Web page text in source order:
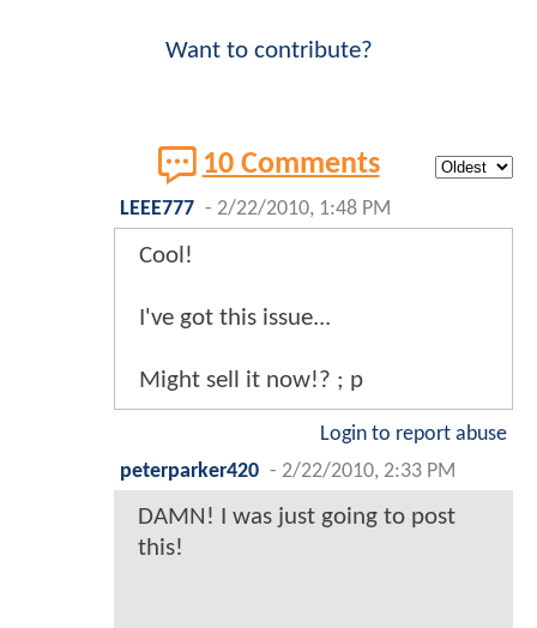
Want to contribute?
10 Comments
LEEE777 - 2/22/2010, 1:48 PM
Cool!
I've got this issue...
Might sell it now!? ; p
Login to report abuse
peterparker420 - 2/22/2010, 2:33 PM
DAMN! I was just going to post
this!